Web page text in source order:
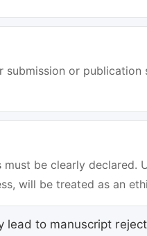
or
be clearly
will be treated as an
lead to manuscript